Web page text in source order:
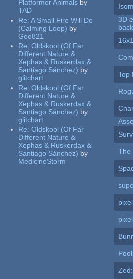
Platformer Animals by
TAD
Re:A Small Fire Will Do
(Calming Loop) by
Geo821
Re:Oldskool (Of Far
Different Nature &
Xephas & Ruskerdax &
Santiago Sánchez) by
glitchart
Re:Oldskool (Of Far
Different Nature &
Xephas & Ruskerdax &
Santiago Sánchez) by
glitchart
Re:Oldskool (Of Far
Different Nature &
Xephas & Ruskerdax &
Santiago Sánchez) by
MedicineStorm
3D
Top
The